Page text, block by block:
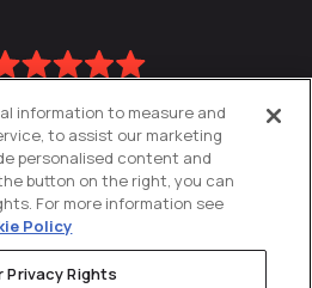
information to measure and
to assist our marketing
personalised content and
button on the right, you can
For more information see
Policy
Privacy Rights